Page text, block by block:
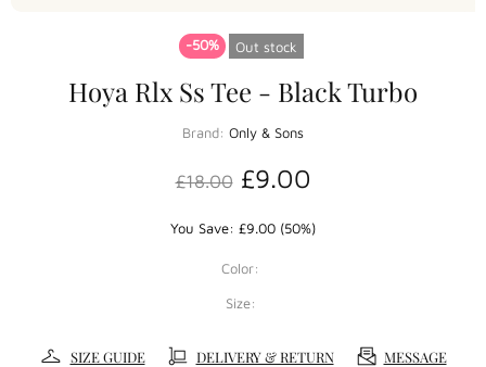
-50% Out stock
Hoya Rlx Ss Tee - Black Turbo
Brand: Only & Sons
£18.00 £9.00
You Save: £9.00 (50%)
Color:
Size:
SIZE GUIDE DELIVERY & RETURN MESSAGE